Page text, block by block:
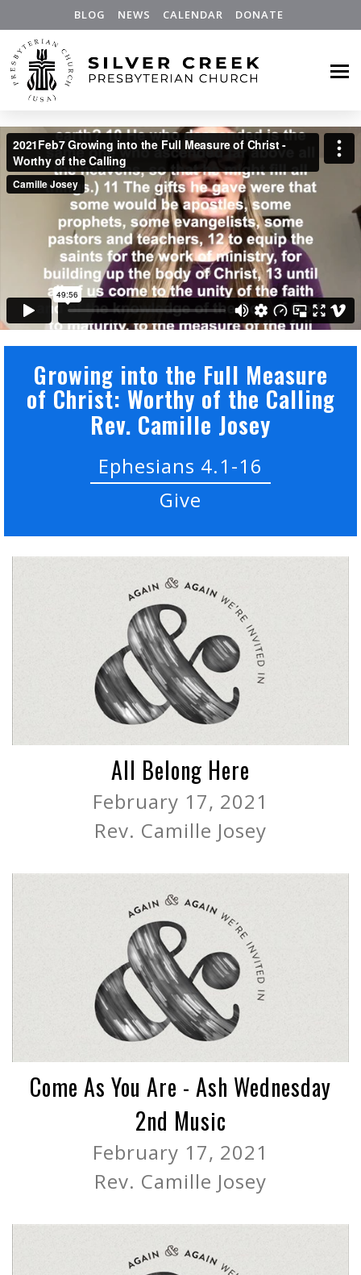
BLOG NEWS CALENDAR DONATE
Growing into the Full Measure
of Christ: Worthy of the Calling
Rev. Camille Josey
Ephesians 4.1-16
Give
All Belong Here
February 17, 2021
Rev. Camille Josey
Come As You Are - Ash Wednesday
2nd Music
February 17, 2021
Rev. Camille Josey